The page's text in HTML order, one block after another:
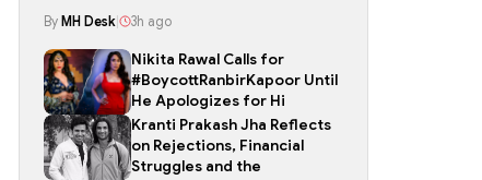
By MH Desk 3h ago
Nikita Rawal Calls for
#BoycottRanbirKapoor Until
He Apologizes for Hi
Kranti Prakash Jha Reflects
on Rejections, Financial
Struggles and the